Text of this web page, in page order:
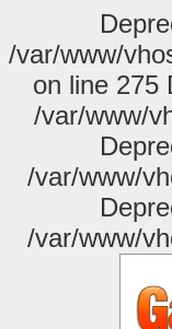
/var/www/
on line 275
/var/www/
/var/www/
/var/www/